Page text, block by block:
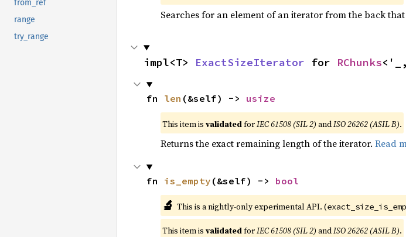
from_ref
range
try_range
Searches for an element of an iterator from the back
impl<T> ExactSizeIterator for RChunks
fn len (&self) -> usize
This item is validatedforIEC 61508 (SIL 2) andISO 26262 (ASIL B).
Returns the exact remaining length of the iterator. Read
fn is_empty (&self) -> bool
🔬 This is a nightly-only experimental API. (
This item is validatedforIEC 61508 (SIL 2) andISO 26262 (ASIL B).